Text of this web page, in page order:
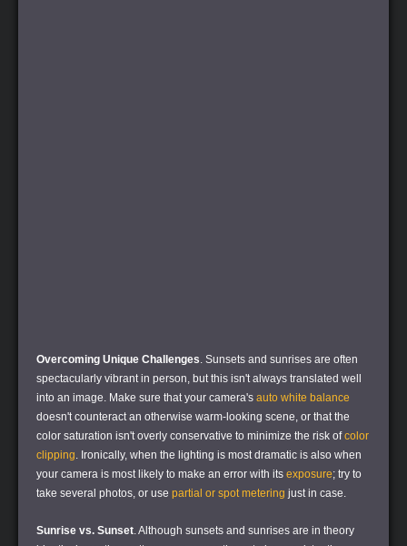
Overcoming Unique Challenges. Sunsets and sunrises are often
spectacularly vibrant in person, but this isn't always translated well
into an image. Make sure that your camera's auto white balance
doesn't counteract an otherwise warm-looking scene, or that the
color saturation isn't overly conservative to minimize the risk ofcolor
clipping. Ironically, when the lighting is most dramatic is also when
your camera is most likely to make an error with its exposure; try to
take several photos, or use partial or spot metering just in case.
Sunrise vs. Sunset. Although sunsets and sunrises are in theory